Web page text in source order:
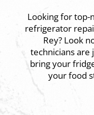
Looking for top-
refrigerator
Rey? Look
technicians are
bring your
your food